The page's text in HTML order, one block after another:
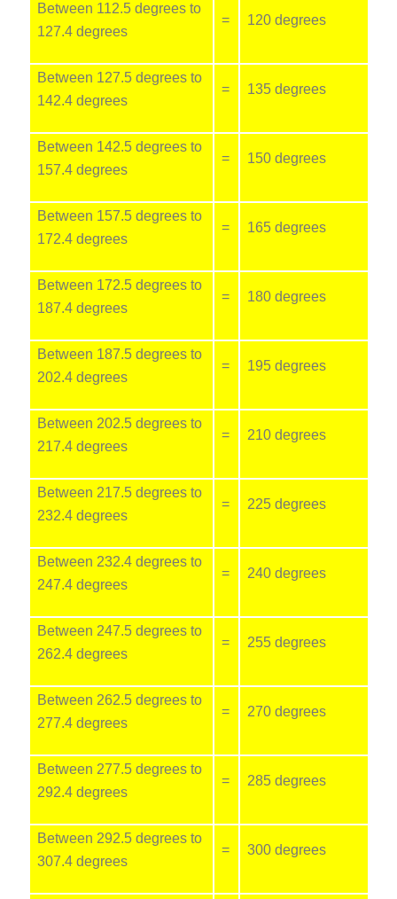
Between 112.5 degrees to
127.4 degrees
= 120 degrees
Between 127.5 degrees to
142.4 degrees
= 135 degrees
Between 142.5 degrees to
157.4 degrees
= 150 degrees
Between 157.5 degrees to
172.4 degrees
= 165 degrees
Between 172.5 degrees to
187.4 degrees
= 180 degrees
Between 187.5 degrees to
202.4 degrees
= 195 degrees
Between 202.5 degrees to
217.4 degrees
= 210 degrees
Between 217.5 degrees to
232.4 degrees
= 225 degrees
Between 232.4 degrees to
247.4 degrees
= 240 degrees
Between 247.5 degrees to
262.4 degrees
= 255 degrees
Between 262.5 degrees to
277.4 degrees
= 270 degrees
Between 277.5 degrees to
292.4 degrees
= 285 degrees
Between 292.5 degrees to
307.4 degrees
= 300 degrees